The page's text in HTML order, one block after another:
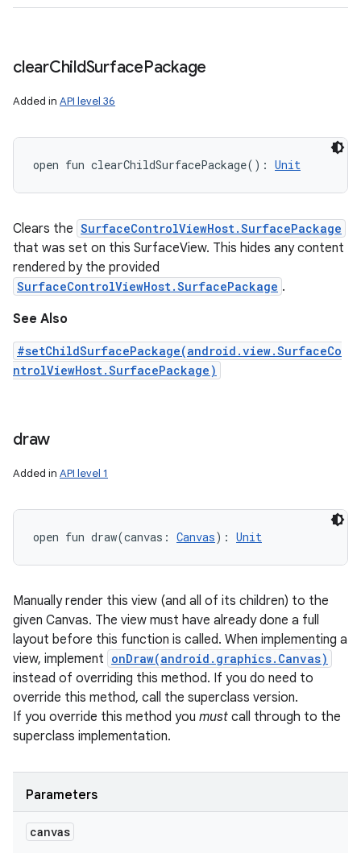
clearChildSurfacePackage
Added in API level 36
open fun clearChildSurfacePackage( ) : Unit
Clears the SurfaceControlViewHost.SurfacePackage
that was set on this SurfaceView. This hides any content
rendered by the provided
SurfaceControlViewHost.SurfacePackage .
See Also
#setChildSurfacePackage(android.view.SurfaceCo
ntrolViewHost.SurfacePackage)
draw
Added in API level 1
open fun draw(canvas : Canvas) : Unit
Manually render this view (and all of its children) to the
given Canvas. The view must have already done a full
layout before this function is called. When implementing a
view, implement onDraw(android.graphics.Canvas)
instead of overriding this method. If you do need to
override this method, call the superclass version.
If you override this method you must call through to the
superclass implementation.
Parameters
canvas